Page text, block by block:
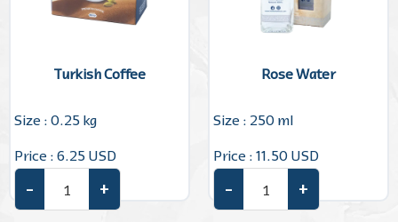
Turkish Coffee
Size : 0.25 kg
Price : 6.25 USD
Turkish Coffee quantity
– +
Rose Water
Size : 250 ml
Price : 11.50 USD
Rose Water quantity
– +